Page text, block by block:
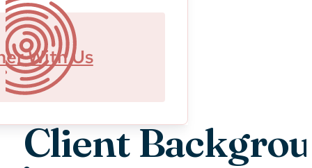
With Us
Client